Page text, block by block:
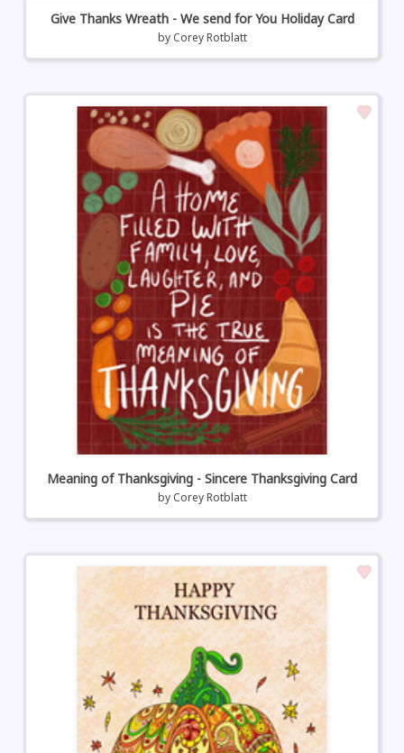
Give Thanks Wreath - We send for You Holiday Card
by Corey Rotblatt
Meaning of Thanksgiving - Sincere Thanksgiving Card
by Corey Rotblatt